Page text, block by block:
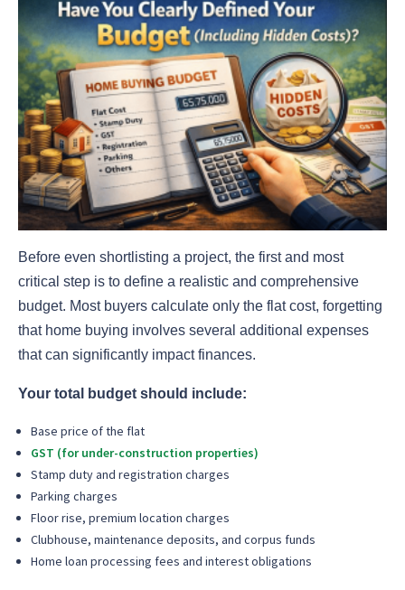
Before even shortlisting a project, the first and most
critical step is to define a realistic and comprehensive
budget. Most buyers calculate only the flat cost, forgetting
that home buying involves several additional expenses
that can significantly impact finances.
Your total budget should include:
Base price of the flat
GST (for under-construction properties)
Stamp duty and registration charges
Parking charges
Floor rise, premium location charges
Clubhouse, maintenance deposits, and corpus funds
Home loan processing fees and interest obligations